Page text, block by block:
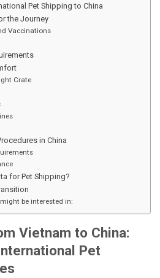
Pet Shipping to China
the Journey
Vaccinations
Crate
in China
for Pet Shipping?
be interested in:
Vietnam to China:
Pet